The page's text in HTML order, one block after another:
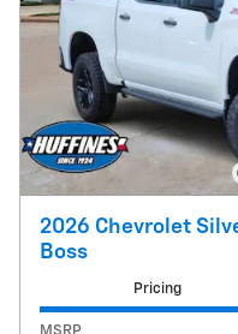
2026 Chevrolet
Boss
Pricing
MSRP